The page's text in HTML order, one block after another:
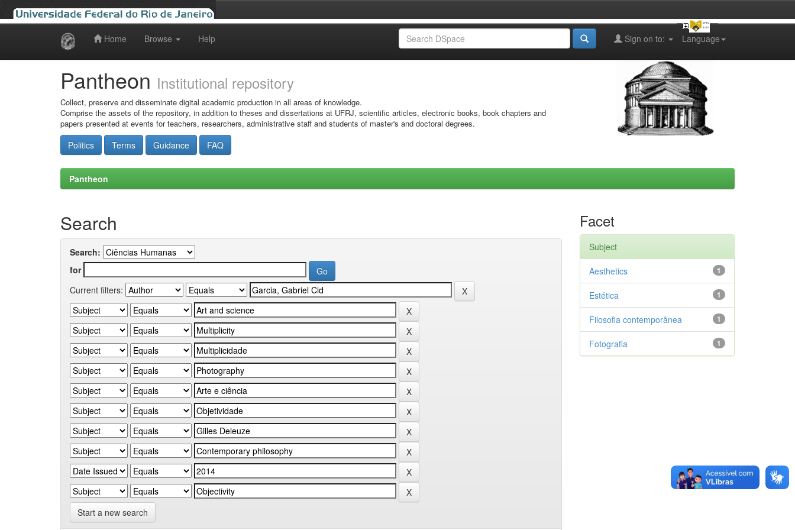
Home Browse Help Language
Sign on to:
Pantheon Institutional repository
Collect, preserve and disseminate digital academic production in all areas of knowledge.
Comprise the assets of the repository, in addition to theses and dissertations at UFRJ, scientific articles, electronic books, book chapters and
papers presented at events for teachers, researchers, administrative staff and students of master's and doctoral degrees.
Politics Terms Guidance FAQ
Pantheon
Search
Search:
for
Current filters:
Start a new search
Facet
Subject
1
Aesthetics
1
Estética
1
Filosofia contemporânea
1
Fotografia